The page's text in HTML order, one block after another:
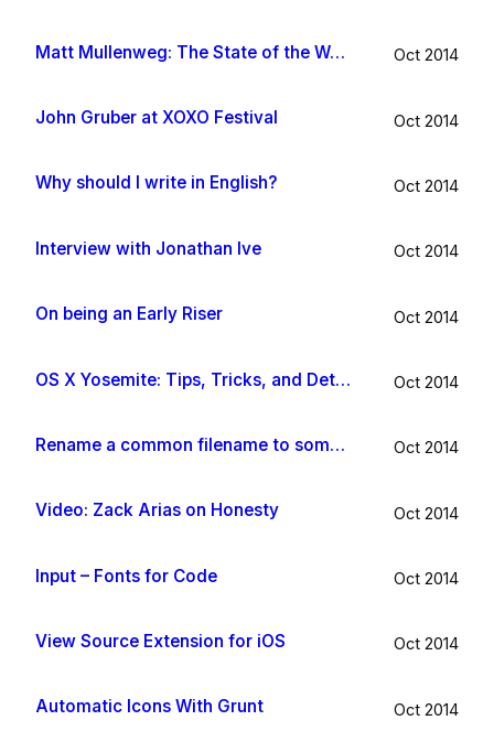
Matt Mullenweg: The State of the Word 2014 Oct 2014
John Gruber at XOXO Festival Oct 2014
Why should I write in English? Oct 2014
Interview with Jonathan Ive Oct 2014
On being an Early Riser Oct 2014
OS X Yosemite: Tips, Tricks, and Details Oct 2014
Rename a common filename to something useful with Hazel app Oct 2014
Video: Zack Arias on Honesty Oct 2014
Input – Fonts for Code Oct 2014
View Source Extension for iOS Oct 2014
Automatic Icons With Grunt Oct 2014